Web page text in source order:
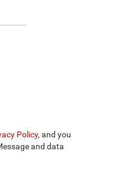
Policy, and you
and data